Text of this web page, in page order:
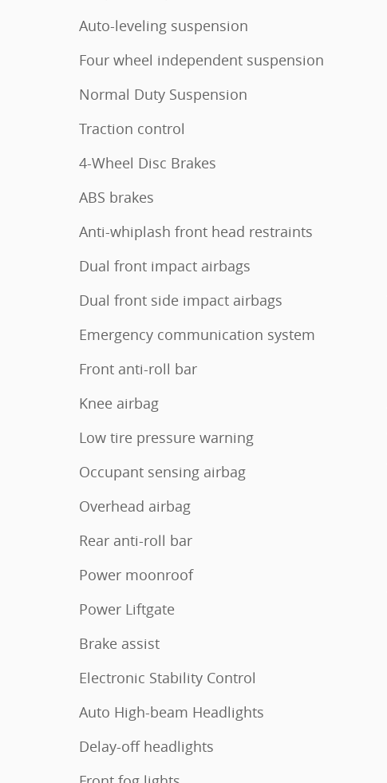
Auto-leveling suspension
Four wheel independent suspension
Normal Duty Suspension
Traction control
4-Wheel Disc Brakes
ABS brakes
Anti-whiplash front head restraints
Dual front impact airbags
Dual front side impact airbags
Emergency communication system
Front anti-roll bar
Knee airbag
Low tire pressure warning
Occupant sensing airbag
Overhead airbag
Rear anti-roll bar
Power moonroof
Power Liftgate
Brake assist
Electronic Stability Control
Auto High-beam Headlights
Delay-off headlights